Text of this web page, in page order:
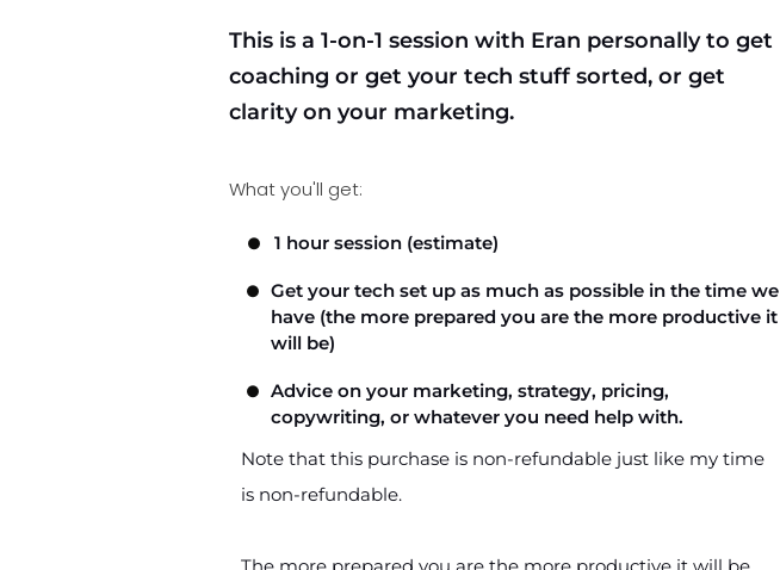
This is a 1-on-1 session with Eran personally to get
coaching or get your tech stuff sorted, or get
clarity on your marketing.
What you'll get:
1 hour session (estimate)
Get your tech set up as much as possible in the time we
have (the more prepared you are the more productive it
will be)
Advice on your marketing, strategy, pricing,
copywriting, or whatever you need help with.
Note that this purchase is non-refundable just like my time
is non-refundable.